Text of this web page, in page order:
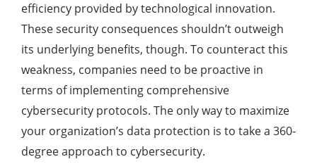
efficiency provided by technological innovation.
These security consequences shouldn’t outweigh
its underlying benefits, though. To counteract this
weakness, companies need to be proactive in
terms of implementing comprehensive
cybersecurity protocols. The only way to maximize
your organization’s data protection is to take a 360-
degree approach to cybersecurity.